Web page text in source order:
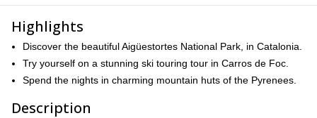
Highlights
Discover the beautiful Aigüestortes National Park, in Catalonia.
Try yourself on a stunning ski touring tour in Carros de Foc.
Spend the nights in charming mountain huts of the Pyrenees.
Description